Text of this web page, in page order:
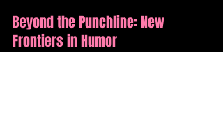
Beyond the Punchline: New
Frontiers in Humor